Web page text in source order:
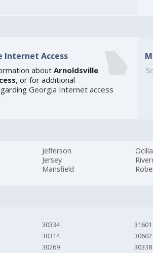
Internet Access
about Arnoldsville
, or for additional
Georgia Internet access
Jefferson
Jersey
Mansfield
Ocilla
30334
30314
30269
31601
30602
30338